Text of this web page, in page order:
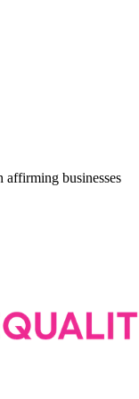
businesses